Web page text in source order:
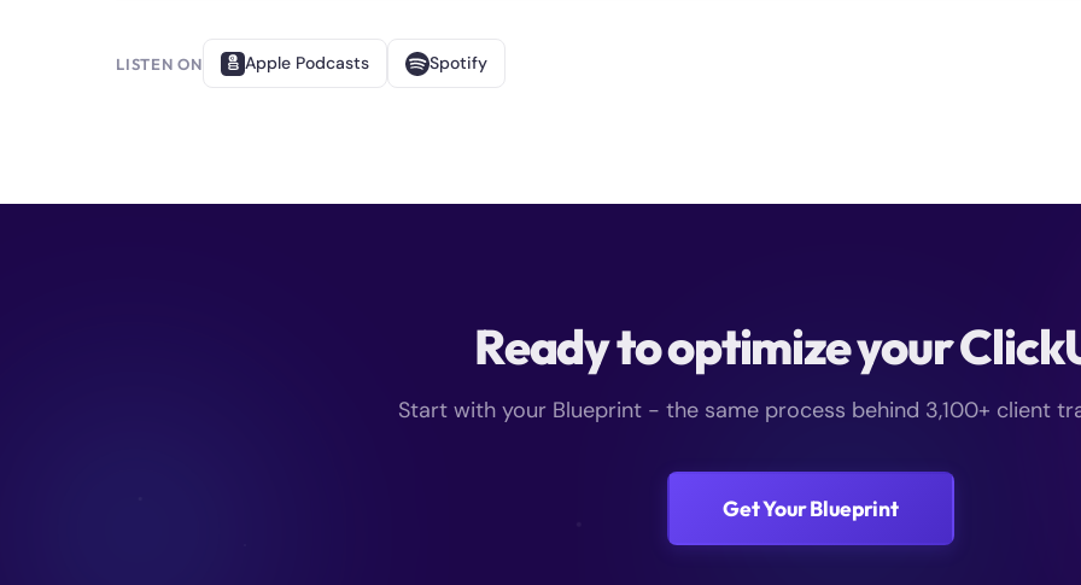
LISTEN ON Apple Podcasts Spotify
Ready to optimize your
Start with your Blueprint - the same process behind 3,100+ client
Get Your Blueprint